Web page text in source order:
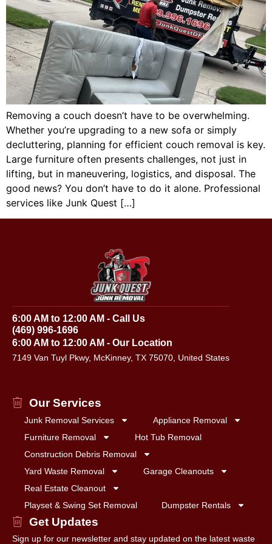
Removing a couch doesn’t have to be overwhelming.
Whether you’re upgrading to a new sofa or simply
decluttering, planning for efficient couch removal is key.
Large furniture often presents challenges, not just in
lifting, but in maneuvering, logistics, and disposal. The
good news? You don’t have to do it alone. Professional
services like Junk Quest […]
6:00 AM to 12:00 AM - Call Us
(469) 996-1696
6:00 AM to 12:00 AM - Our Location
7149 Van Tuyl Pkwy, McKinney, TX 75070, United States
Our Services
Junk Removal Services
Appliance Removal
Furniture Removal
Hot Tub Removal
Construction Debris Removal
Yard Waste Removal
Garage Cleanouts
Real Estate Cleanout
Playset & Swing Set Removal
Dumpster Rentals
Get Updates
Sign up for our newsletter and stay updated on the latest waste